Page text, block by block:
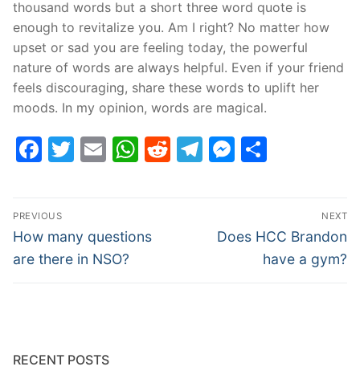
thousand words but a short three word quote is
enough to revitalize you. Am I right? No matter how
upset or sad you are feeling today, the powerful
nature of words are always helpful. Even if your friend
feels discouraging, share these words to uplift her
moods. In my opinion, words are magical.
Facebook
Twitter
EmailWhatsApp
Reddit
Telegram
Post
navigation
PREVIOUS
Previous
post:
How many questions
are there in NSO?
NEXT
Next
Does HCC Brandon
have a gym?
RECENT POSTS